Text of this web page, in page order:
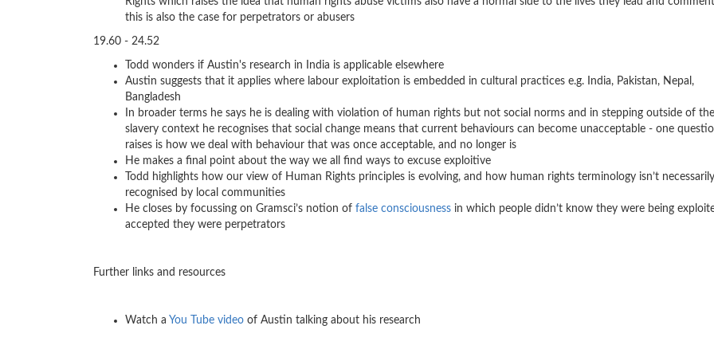
this is also the case for perpetrators or abusers
19.60 - 24.52
Todd wonders if Austin's research in India is applicable elsewhere
Austin suggests that it applies where labour exploitation is embedded in cultural practices e.g. India, Pakistan, Nepal,
Bangladesh
In broader terms he says he is dealing with violation of human rights but not social norms and in stepping outside of the
slavery context he recognises that social change means that current behaviours can become unacceptable - one
raises is how we deal with behaviour that was once acceptable, and no longer is
He makes a final point about the way we all find ways to excuse exploitive
Todd highlights how our view of Human Rights principles is evolving, and how human rights terminology isn’t necessarily
recognised by local communities
He closes by focussing on Gramsci’s notion of false consciousness in which people didn’t know they were being
accepted they were perpetrators
Further links and resources
Watch a You Tube video of Austin talking about his research